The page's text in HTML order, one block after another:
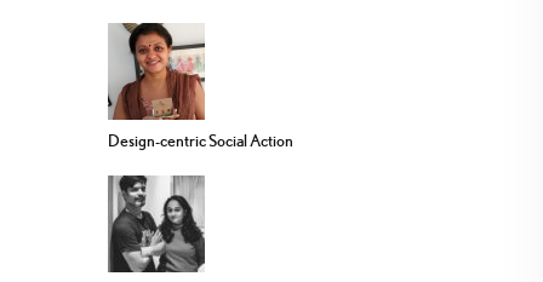
Design-centric Social Action